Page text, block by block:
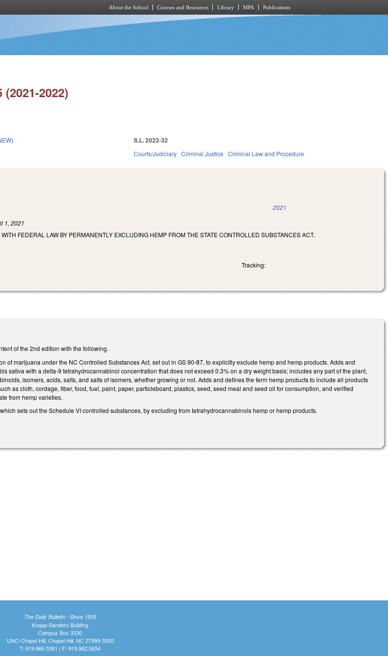
About the School Courses and Resources Library MPA Publications
2022)
S.L. 2022-32
Courts/Judiciary Criminal Justice Criminal Law and Procedure
2021
1, 2021
FEDERAL LAW BY PERMANENTLY EXCLUDING HEMP FROM THE STATE CONTROLLED SUBSTANCES ACT.
Tracking:
of the 2nd edition with the following.
of marijuana under the NC Controlled Substances Act, set out in GS 90-87, to explicitly exclude hemp and hemp products. Adds and
sativa with a delta-9 tetrahydrocannabinol concentration that does not exceed 0.3% on a dry weight basis; includes any part of the plant,
isomers, acids, salts, and salts of isomers, whether growing or not. Adds and defines the term hemp products to include all products
as cloth, cordage, fiber, food, fuel, paint, paper, particleboard, plastics, seed, seed meal and seed oil for consumption, and verified
from hemp varieties.
sets out the Schedule VI controlled substances, by excluding from tetrahydrocannabinols hemp or hemp products.
The Daily Bulletin - Since 1935
Knapp-Sanders Building
Campus Box 3330
UNC-Chapel Hill, Chapel Hill, NC 27599-3330
T: 919.966.5381 | F: 919.962.0654